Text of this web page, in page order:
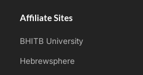
Affiliate Sites
BHITB University
Hebrewsphere